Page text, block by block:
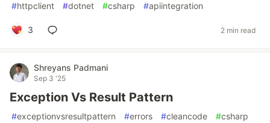
#httpclient #dotnet #csharp #apiintegration
3 2 min read
Shreyans Padmani
Sep 3 '25
Exception Vs Result Pattern
#exceptionvsresultpattern #errors #cleancode #csharp